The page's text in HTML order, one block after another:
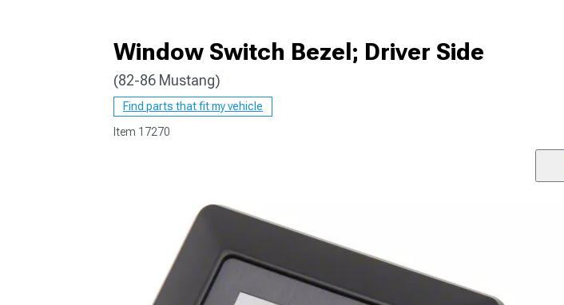
1979-1993
Window Switch Bezel; Driver Side
(82-86 Mustang)
Find parts that fit my vehicle
Item 17270